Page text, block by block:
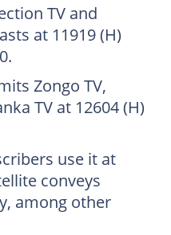
TV and
at 11919 (H)
Zongo TV,
TV at 12604 (H)
use it at
conveys
among other